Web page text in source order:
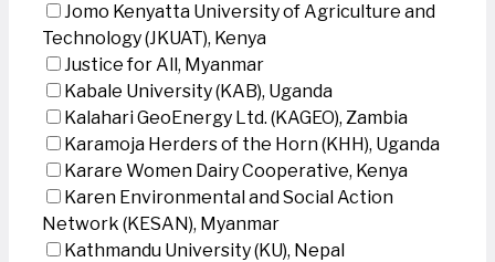
Jomo Kenyatta University of Agriculture and
Technology (JKUAT), Kenya
Justice for All, Myanmar
Kabale University (KAB), Uganda
Kalahari GeoEnergy Ltd. (KAGEO), Zambia
Karamoja Herders of the Horn (KHH), Uganda
Karare Women Dairy Cooperative, Kenya
Karen Environmental and Social Action
Network (KESAN), Myanmar
Kathmandu University (KU), Nepal